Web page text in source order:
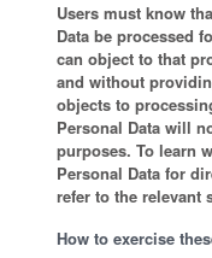
Users must know
Data be processed
can object to that
and without
objects to
Personal Data will
purposes. To learn
Personal Data for
refer to the relevant
How to exercise